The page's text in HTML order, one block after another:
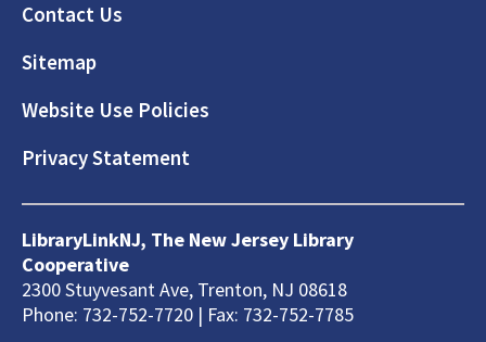
Contact Us
Sitemap
Website Use Policies
Privacy Statement
LibraryLinkNJ, The New Jersey Library
Cooperative
2300 Stuyvesant Ave, Trenton, NJ 08618
Phone: 732-752-7720 | Fax: 732-752-7785